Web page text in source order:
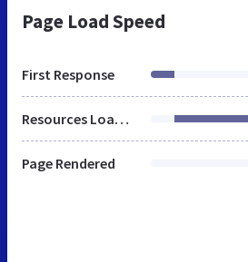
Page Load Speed
First Response
Resources Loaded
Page Rendered